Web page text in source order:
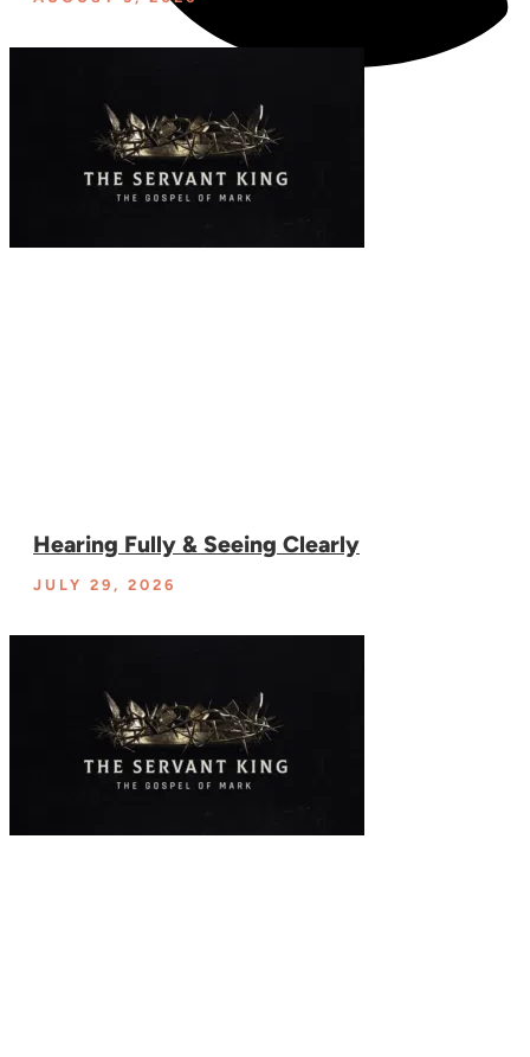
Hearing Fully & Seeing Clearly
JULY 29, 2026